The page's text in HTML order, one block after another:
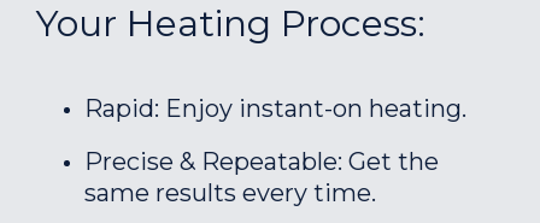
Your Heating Process:
Rapid: Enjoy instant-on heating.
Precise & Repeatable: Get the
same results every time.